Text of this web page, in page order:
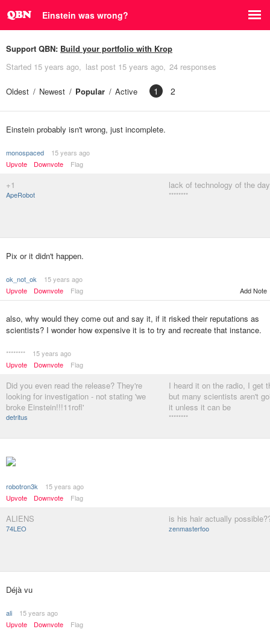
Einstein was wrong?
Support QBN: Build your portfolio with Krop
Started 15 years ago last post 15 years ago 24 responses
Oldest Newest Popular Active 1 2
Einstein probably isn't wrong, just incomplete.
monospaced
15 years ago
Upvote
Downvote Flag
+1
ApeRobot
lack of technology of the day
********
Pix or it didn't happen.
ok_not_ok
15 years ago
Upvote
Downvote Flag Add Note
also, why would they come out and say it, if it risked their reputations as
scientists? I wonder how expensive it is to try and recreate that instance.
********
15 years ago
Upvote
Downvote Flag
Did you even read the release? They're
looking for investigation - not stating 'we
broke Einstein!!!11rofl'
detritus
I heard it on the radio, I get
but many scientists aren't
it unless it can be
********
robotron3k
15 years ago
Upvote
Downvote Flag
ALIENS
74LEO
is his hair actually
zenmasterfoo
Déjà vu
ali
15 years ago
Upvote
Downvote Flag